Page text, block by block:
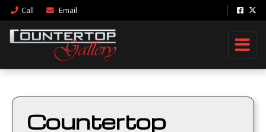
Call Email
Countertop